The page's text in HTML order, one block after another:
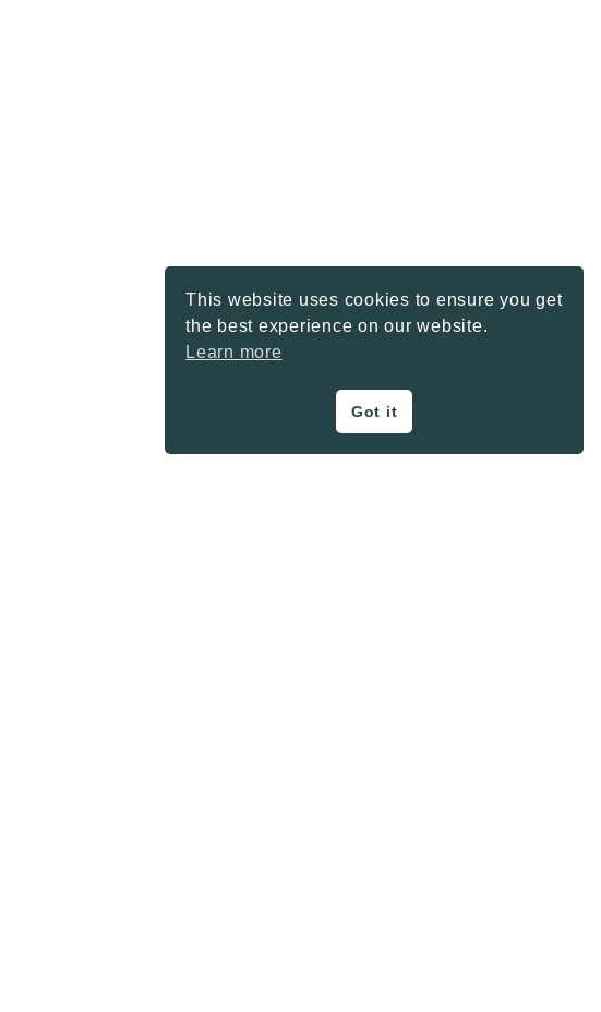
This website uses cookies to ensure you get
the best experience on our website.
Learn more
Got it